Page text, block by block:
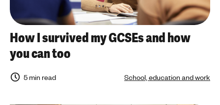
How I survived my GCSEs and how
you can too
5 min read School, education and work